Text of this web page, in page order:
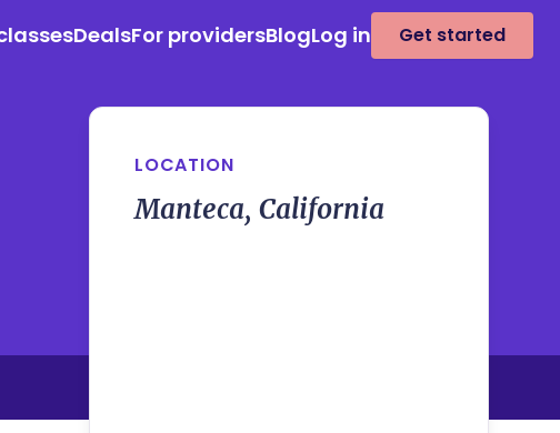
DealsFor providersBlogLog in Get started
LOCATION
Manteca, California